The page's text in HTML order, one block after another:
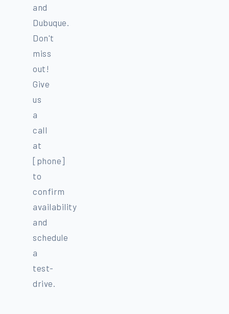
and
Dubuque.
Don't
miss
out!
Give
us
a
call
at
[phone]
to
confirm
availability
and
schedule
a
test-
drive.